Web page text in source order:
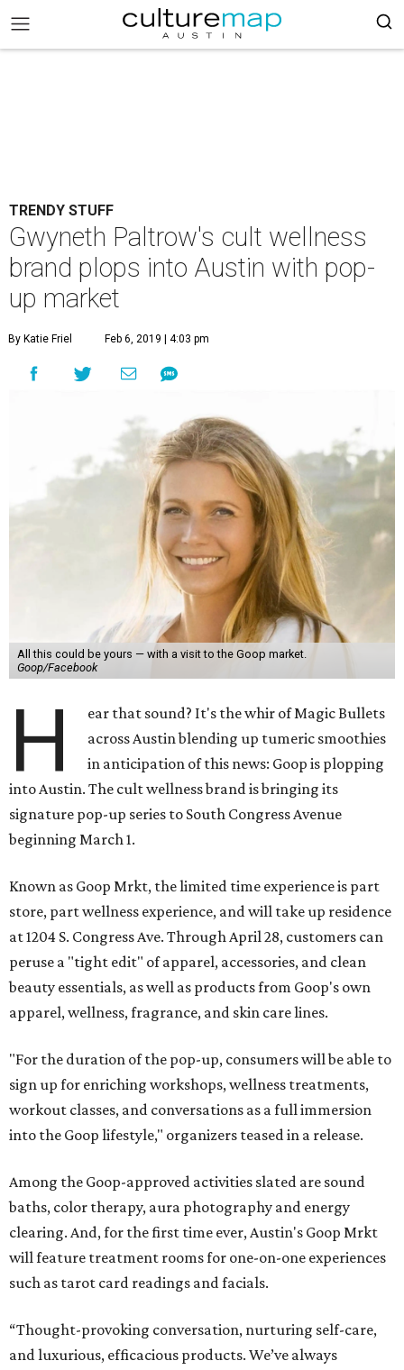
TRENDY STUFF
Gwyneth Paltrow's cult wellness
brand plops into Austin with pop-
up market
By Katie Friel Feb 6, 2019 | 4:03 pm
All this could be yours — with a visit to the Goop market.
Goop/Facebook
H
ear that sound? It's the whir of Magic Bullets
across Austin blending up tumeric smoothies
in anticipation of this news: Goop is plopping
into Austin. The cult wellness brand is bringing its
signature pop-up series to South Congress Avenue
beginning March 1.
Known as Goop Mrkt, the limited time experience is part
store, part wellness experience, and will take up residence
at 1204 S. Congress Ave. Through April 28, customers can
peruse a "tight edit" of apparel, accessories, and clean
beauty essentials, as well as products from Goop's own
apparel, wellness, fragrance, and skin care lines.
"For the duration of the pop-up, consumers will be able to
sign up for enriching workshops, wellness treatments,
workout classes, and conversations as a full immersion
into the Goop lifestyle," organizers teased in a release.
Among the Goop-approved activities slated are sound
baths, color therapy, aura photography and energy
clearing. And, for the first time ever, Austin's Goop Mrkt
will feature treatment rooms for one-on-one experiences
such as tarot card readings and facials.
“Thought-provoking conversation, nurturing self-care,
and luxurious, efficacious products. We’ve always